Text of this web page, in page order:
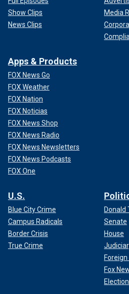
Show Clips
News Clips
Media
Apps & Products
FOX News Go
FOX Weather
FOX Nation
FOX Noticias
FOX News Shop
FOX News Radio
FOX News Newsletters
FOX News Podcasts
FOX One
U.S.
Blue City Crime
Campus Radicals
Border Crisis
True Crime
Donald
Senate
House
Fox